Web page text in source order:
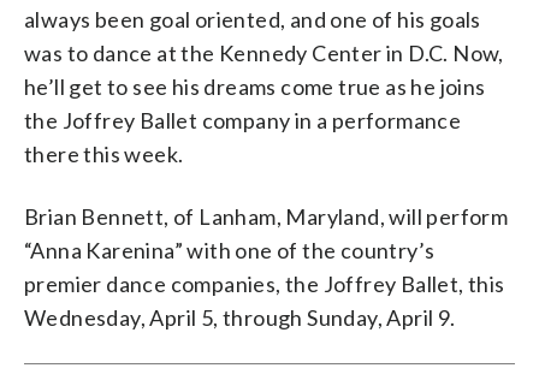
always been goal oriented, and one of his goals
was to dance at the Kennedy Center in D.C. Now,
he’ll get to see his dreams come true as he joins
the Joffrey Ballet company in a performance
there this week.
Brian Bennett, of Lanham, Maryland, will perform
“Anna Karenina” with one of the country’s
premier dance companies, the Joffrey Ballet, this
Wednesday, April 5, through Sunday, April 9.